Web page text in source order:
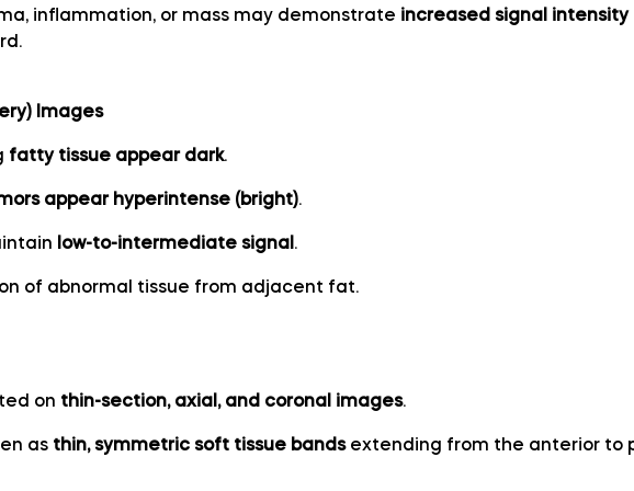
inflammation, or mass may demonstrate increased signal intensity
Images
fatty tissue appear dark.
appear hyperintense (bright).
low-to-intermediate signal.
of abnormal tissue from adjacent fat.
on thin-section, axial, and coronal images.
as thin, symmetric soft tissue bandsextending from the anterior to